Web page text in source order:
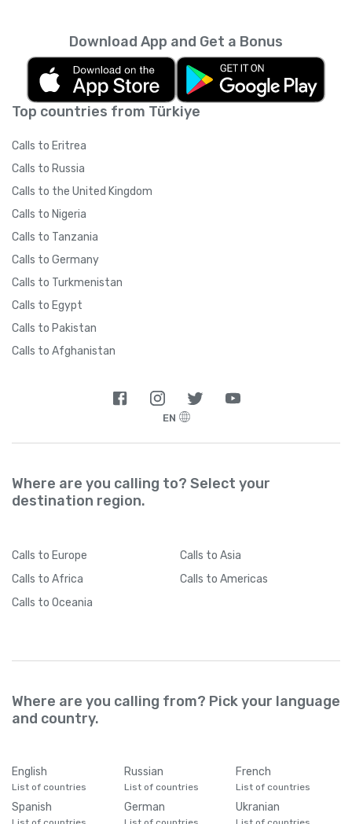
Top countries from Türkiye
Calls to Eritrea
Calls to Russia
Calls to the United Kingdom
Calls to Nigeria
Calls to Tanzania
Calls to Germany
Calls to Turkmenistan
Calls to Egypt
Calls to Pakistan
Calls to Afghanistan
Download App and Get a Bonus
EN
Where are you calling to? Select your
destination region.
Calls to Europe Calls to Asia
Calls to Africa Calls to Americas
Calls to Oceania
Where are you calling from? Pick your language
and country.
English
List of countries
Russian
List of countries
French
List of countries
Spanish German Ukranian